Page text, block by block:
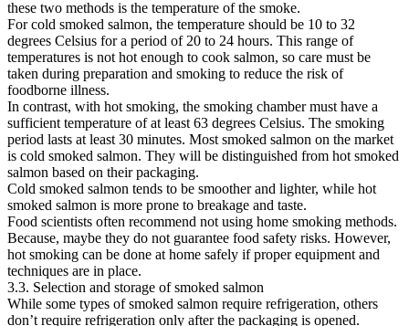
these two methods is the temperature of the smoke.
For cold smoked salmon, the temperature should be 10 to 32
degrees Celsius for a period of 20 to 24 hours. This range of
temperatures is not hot enough to cook salmon, so care must be
taken during preparation and smoking to reduce the risk of
foodborne illness.
In contrast, with hot smoking, the smoking chamber must have a
sufficient temperature of at least 63 degrees Celsius. The smoking
period lasts at least 30 minutes. Most smoked salmon on the market
is cold smoked salmon. They will be distinguished from hot smoked
salmon based on their packaging.
Cold smoked salmon tends to be smoother and lighter, while hot
smoked salmon is more prone to breakage and taste.
Food scientists often recommend not using home smoking methods.
Because, maybe they do not guarantee food safety risks. However,
hot smoking can be done at home safely if proper equipment and
techniques are in place.
3.3. Selection and storage of smoked salmon
While some types of smoked salmon require refrigeration, others
don’t require refrigeration only after the packaging is opened.